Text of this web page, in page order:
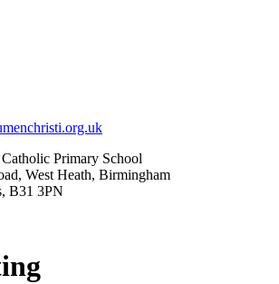
Primary School
West Heath, Birmingham
B31 3PN